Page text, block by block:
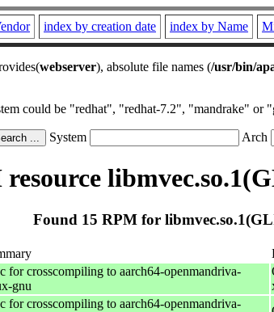
index by creation date index by Name
webserver), absolute file names (/usr/bin/
could be "redhat", "redhat-7.2", "mandrake"
System Arch
Found 15 RPM for
for crosscompiling to aarch64-openmandriva-
gnu
for crosscompiling to aarch64-openmandriva-